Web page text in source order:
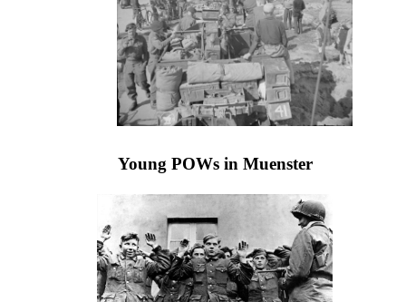
Young POWs in Muenster